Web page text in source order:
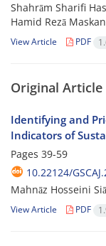
Shahrām Sharifi
Hamid Rezā
View Article PDF
Original Article
Identifying and
Indicators of
Pages 39-59
10.22124/
Mahnāz Hosseini
View Article PDF